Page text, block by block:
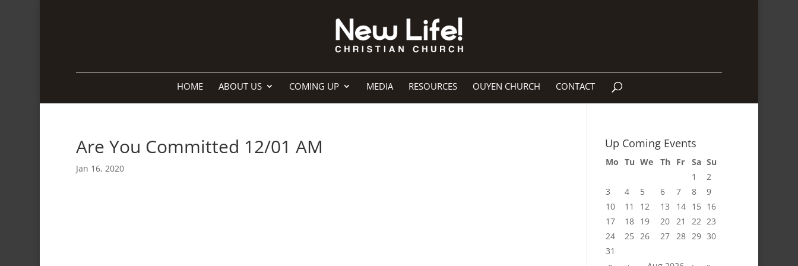
HOME ABOUT US COMING UP MEDIA RESOURCES OUYEN CHURCH CONTACT
Are You Committed 12/01 AM
Jan 16, 2020
Up Coming Events
Mo Tu We Th Fr Sa Su
1
2
3
4 5 6 7 8
9
10
11 12 13 14 15 16
17
18 19 20 21 22 23
24
25 26 27 28 29 30
31